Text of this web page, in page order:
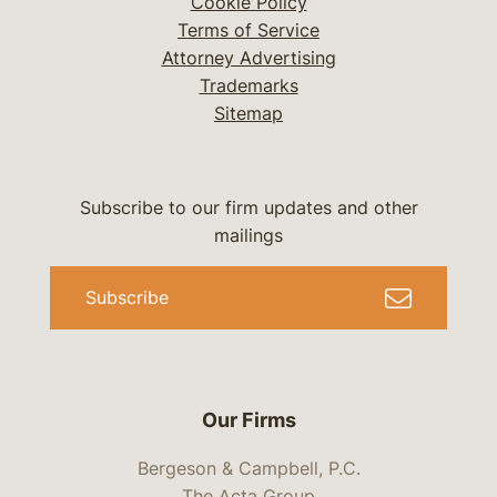
Terms of Service
Attorney Advertising
Trademarks
Sitemap
Our Firms
Bergeson & Campbell, P.C.
Subscribe to our firm updates and other
mailings
Subscribe